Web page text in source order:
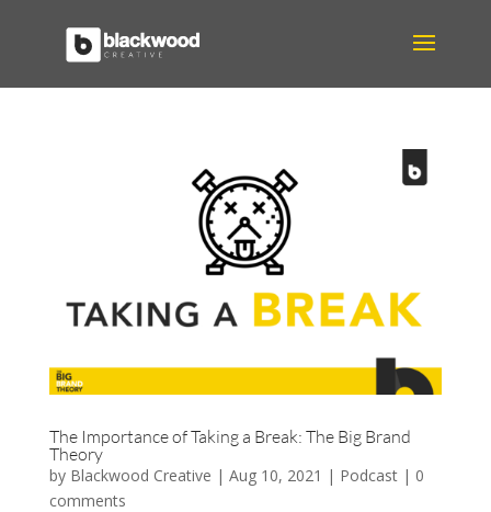
The Importance of Taking a Break: The Big Brand
Theory
by Blackwood Creative | Aug 10, 2021 | Podcast| 0
comments